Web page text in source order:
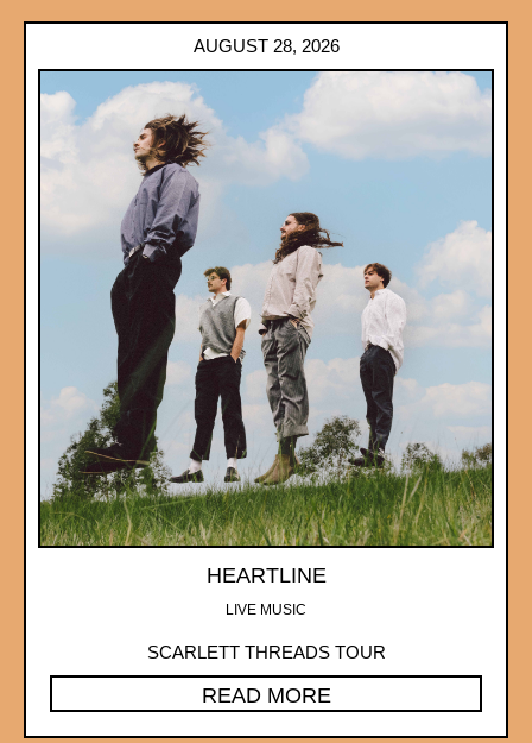
AUGUST 28, 2026
HEARTLINE
LIVE MUSIC
SCARLETT THREADS TOUR
READ MORE